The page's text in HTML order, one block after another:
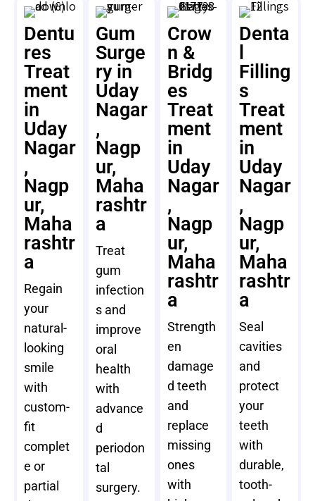
Dentu
res
Treat
ment
in
Uday
Nagar
,
Nagp
ur,
Maha
rashtr
a
Regain
your
natural-
looking
smile
with
custom-
fit
complet
e or
partial
Gum
Surge
ry in
Uday
Nagar
,
Nagp
ur,
Maha
rashtr
a
Treat
gum
infection
s and
improve
oral
health
with
advance
d
periodon
tal
surgery.
Crow
n &
Bridg
es
Treat
ment
in
Uday
Nagar
,
Nagp
ur,
Maha
rashtr
a
Strength
en
damage
d teeth
and
replace
missing
ones
with
Denta
Filling
s
Treat
ment
in
Uday
Nagar
,
Nagp
ur,
Maha
rashtr
a
Seal
cavities
and
protect
your
teeth
with
durable,
tooth-